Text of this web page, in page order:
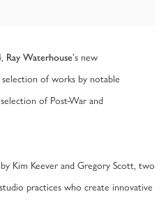
Ray Waterhouse's new
of works by notable
of Post-War and
Kim Keever and Gregory Scott, two
practices who create innovative